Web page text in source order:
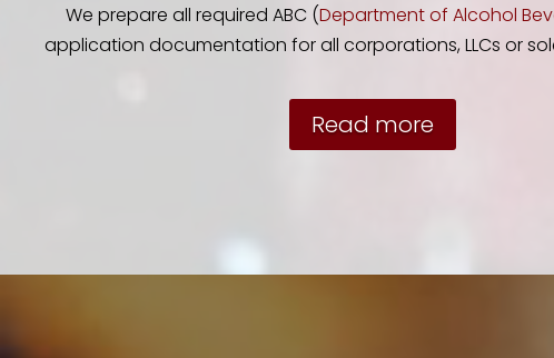
We prepare all required ABC (Department of Alcohol
application documentation for all corporations, LLCs or
Read more